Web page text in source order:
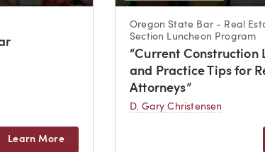
Learn More
Oregon State Bar - Real
Section Luncheon Program
“Current Construction
and Practice Tips for
Attorneys”
D. Gary Christensen